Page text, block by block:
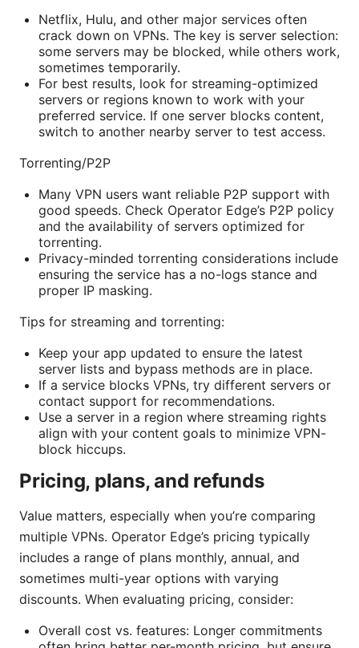
Netflix, Hulu, and other major services often
crack down on VPNs. The key is server selection:
some servers may be blocked, while others work,
sometimes temporarily.
For best results, look for streaming-optimized
servers or regions known to work with your
preferred service. If one server blocks content,
switch to another nearby server to test access.
Torrenting/P2P
Many VPN users want reliable P2P support with
good speeds. Check Operator Edge’s P2P policy
and the availability of servers optimized for
torrenting.
Privacy-minded torrenting considerations include
ensuring the service has a no-logs stance and
proper IP masking.
Tips for streaming and torrenting:
Keep your app updated to ensure the latest
server lists and bypass methods are in place.
If a service blocks VPNs, try different servers or
contact support for recommendations.
Use a server in a region where streaming rights
align with your content goals to minimize VPN-
block hiccups.
Pricing, plans, and refunds
Value matters, especially when you’re comparing
multiple VPNs. Operator Edge’s pricing typically
includes a range of plans monthly, annual, and
sometimes multi-year options with varying
discounts. When evaluating pricing, consider:
Overall cost vs. features: Longer commitments